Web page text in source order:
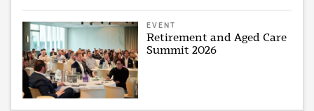
EVENT
Retirement and Aged Care
Summit 2026